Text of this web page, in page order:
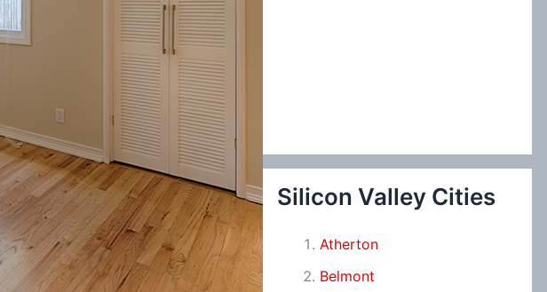
Silicon Valley Cities
Atherton
Belmont